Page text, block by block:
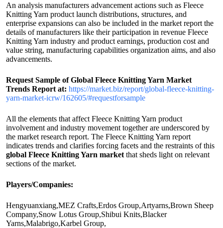
An analysis manufacturers advancement actions such as Fleece
Knitting Yarn product launch distributions, structures, and
enterprise expansions can also be included in the market report the
details of manufacturers like their participation in revenue Fleece
Knitting Yarn industry and product earnings, production cost and
value string, manufacturing capabilities organization aims, and also
advancements.
Request Sample of Global Fleece Knitting Yarn Market
Trends Report at: https://market.biz/report/global-fleece-knitting-
yarn-market-icrw/162605/#requestforsample
All the elements that affect Fleece Knitting Yarn product
involvement and industry movement together are underscored by
the market research report. The Fleece Knitting Yarn report
indicates trends and clarifies forcing facets and the restraints of this
global Fleece Knitting Yarn market that sheds light on relevant
sections of the market.
Players/Companies:
Hengyuanxiang,MEZ Crafts,Erdos Group,Artyarns,Brown Sheep
Company,Snow Lotus Group,Shibui Knits,Blacker
Yarns,Malabrigo,Karbel Group,